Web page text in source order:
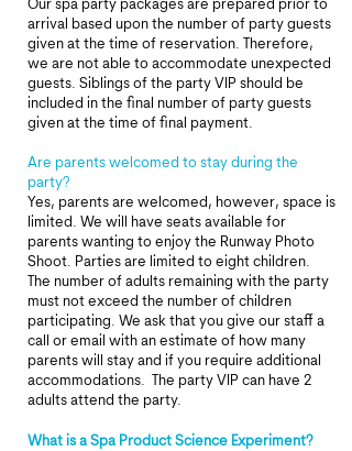
Our spa party packages are prepared prior to
arrival based upon the number of party guests
given at the time of reservation. Therefore,
we are not able to accommodate unexpected
guests. Siblings of the party VIP should be
included in the final number of party guests
given at the time of final payment.
Are parents welcomed to stay during the
party?
Yes, parents are welcomed, however, space is
limited. We will have seats available for
parents wanting to enjoy the Runway Photo
Shoot. Parties are limited to eight children.
The number of adults remaining with the party
must not exceed the number of children
participating. We ask that you give our staff a
call or email with an estimate of how many
parents will stay and if you require additional
accommodations. The party VIP can have 2
adults attend the party.
What is a Spa Product Science Experiment?